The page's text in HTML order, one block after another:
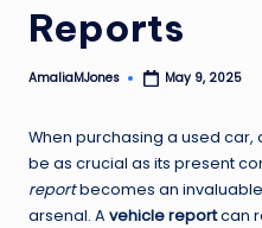
Reports
Posted
AmaliaMJones May 9, 2025
When purchasing a used car,
be as crucial as its present
reportbecomes an
arsenal. A vehicle reportcan